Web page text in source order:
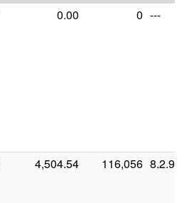
0.00 0 ---
4,504.54 116,056 8.2.9